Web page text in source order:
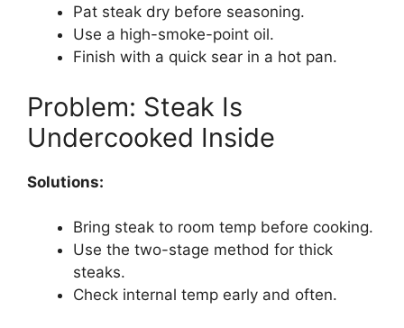
Pat steak dry before seasoning.
Use a high-smoke-point oil.
Finish with a quick sear in a hot pan.
Problem: Steak Is
Undercooked Inside
Solutions:
Bring steak to room temp before cooking.
Use the two-stage method for thick
steaks.
Check internal temp early and often.